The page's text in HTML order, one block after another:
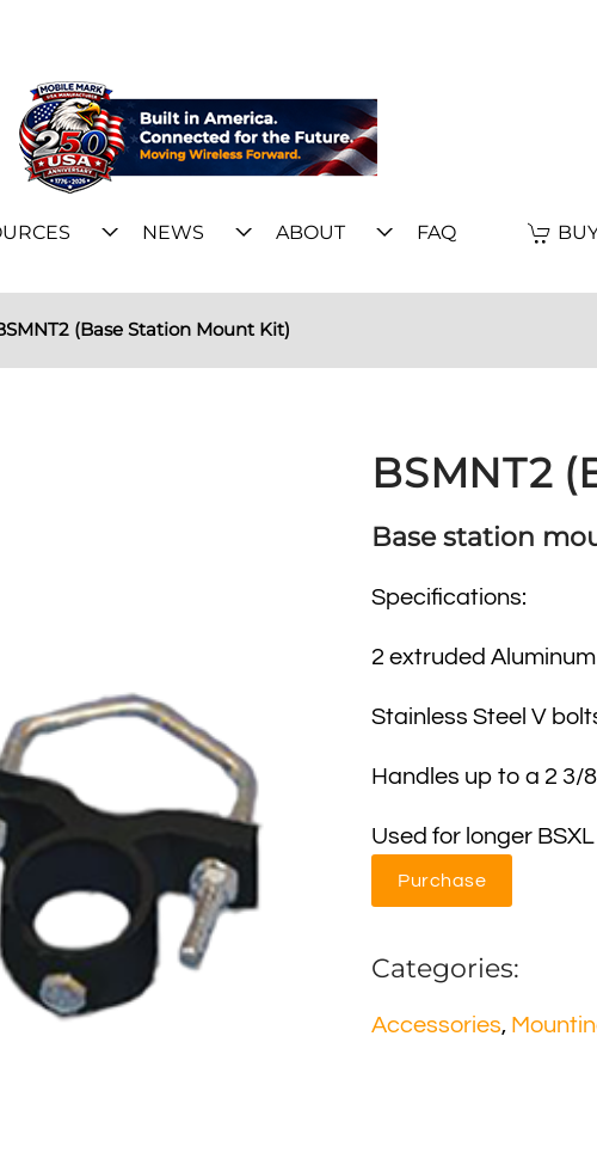
NEWS ABOUT FAQ
(Base Station Mount Kit)
BSMNT2
Base station
Specifications:
2 extruded
Stainless Steel V
Handles up to a 2 3/
Used for longer
Purchase
Categories:
Accessories,